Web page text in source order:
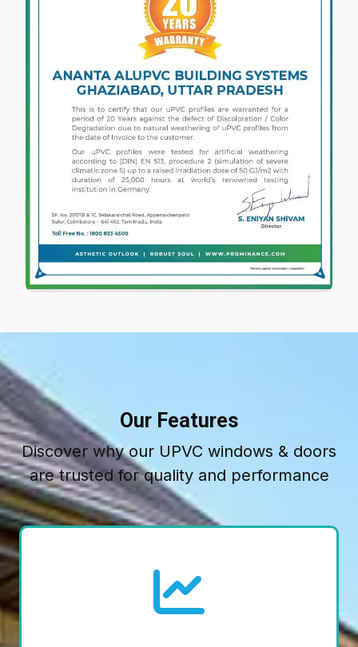
Our Features
Discover why our UPVC windows & doors
are trusted for quality and performance